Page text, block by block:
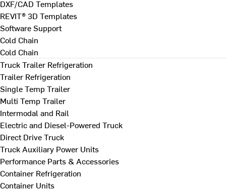
DXF/CAD Templates
REVIT® 3D Templates
Software Support
Cold Chain
Cold Chain
Truck Trailer Refrigeration
Trailer Refrigeration
Single Temp Trailer
Multi Temp Trailer
Intermodal and Rail
Electric and Diesel-Powered Truck
Direct Drive Truck
Truck Auxiliary Power Units
Performance Parts & Accessories
Container Refrigeration
Container Units